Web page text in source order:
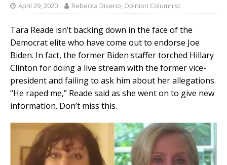
April 29, 2020 Rebecca Diserio, Opinion Columnist
Tara Reade isn’t backing down in the face of the
Democrat elite who have come out to endorse Joe
Biden. In fact, the former Biden staffer torched Hillary
Clinton for doing a live stream with the former vice-
president and failing to ask him about her allegations.
“He raped me,” Reade said as she went on to give new
information. Don’t miss this.